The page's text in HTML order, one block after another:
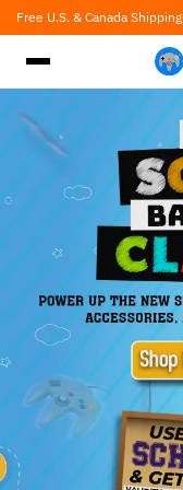
Skip
to
content
Free U.S. & Canada Shipping